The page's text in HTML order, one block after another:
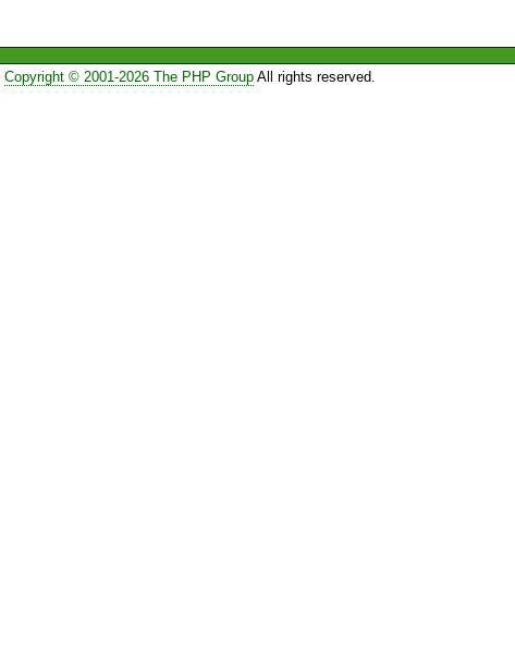
Copyright © 2001-2026 The PHP GroupAll rights reserved.